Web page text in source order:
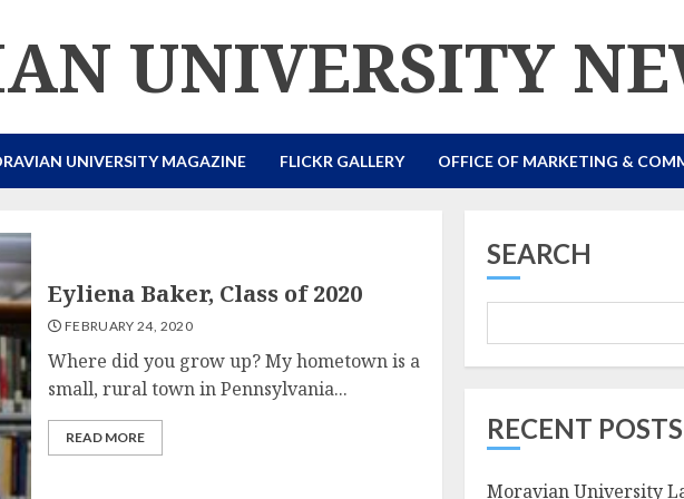
UNIVERSITY
UNIVERSITY MAGAZINE FLICKR GALLERY OFFICE OF MARKETING &
Eyliena Baker, Class of 2020
FEBRUARY 24, 2020
Where did you grow up? My hometown is a
small, rural town in Pennsylvania...
READ MORE
SEARCH
RECENT POSTS
Moravian University